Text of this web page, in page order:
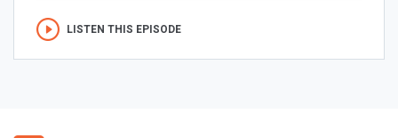
LISTEN THIS EPISODE